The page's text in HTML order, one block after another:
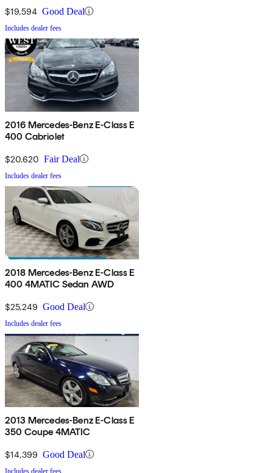
$19,594 Good Deal
Includes dealer fees
2016 Mercedes-Benz E-Class E
400 Cabriolet
$20,620 Fair Deal
Includes dealer fees
2018 Mercedes-Benz E-Class E
400 4MATIC Sedan AWD
$25,249 Good Deal
Includes dealer fees
2013 Mercedes-Benz E-Class E
350 Coupe 4MATIC
$14,399 Good Deal
Includes dealer fees